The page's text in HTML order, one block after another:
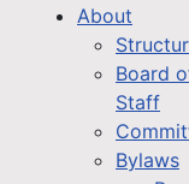
About
Board
Staff
Bylaws